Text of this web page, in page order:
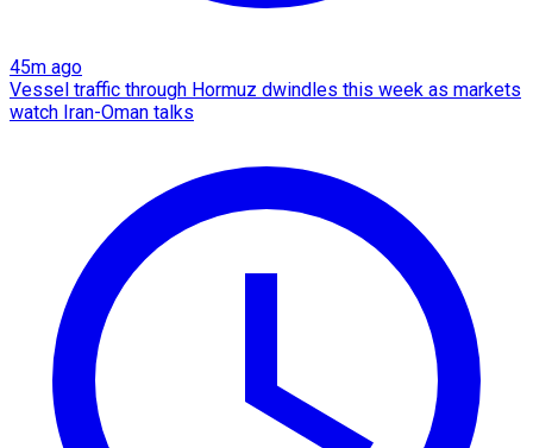
45m ago
Vessel traffic through Hormuz dwindles this week as markets
watch Iran-Oman talks